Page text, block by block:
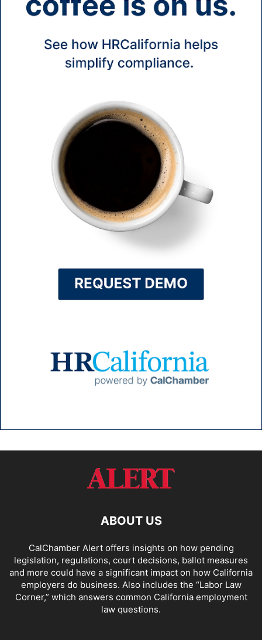
ABOUT US
CalChamber Alert offers insights on how pending
legislation, regulations, court decisions, ballot measures
and more could have a significant impact on how California
employers do business. Also includes the “Labor Law
Corner,” which answers common California employment
law questions.